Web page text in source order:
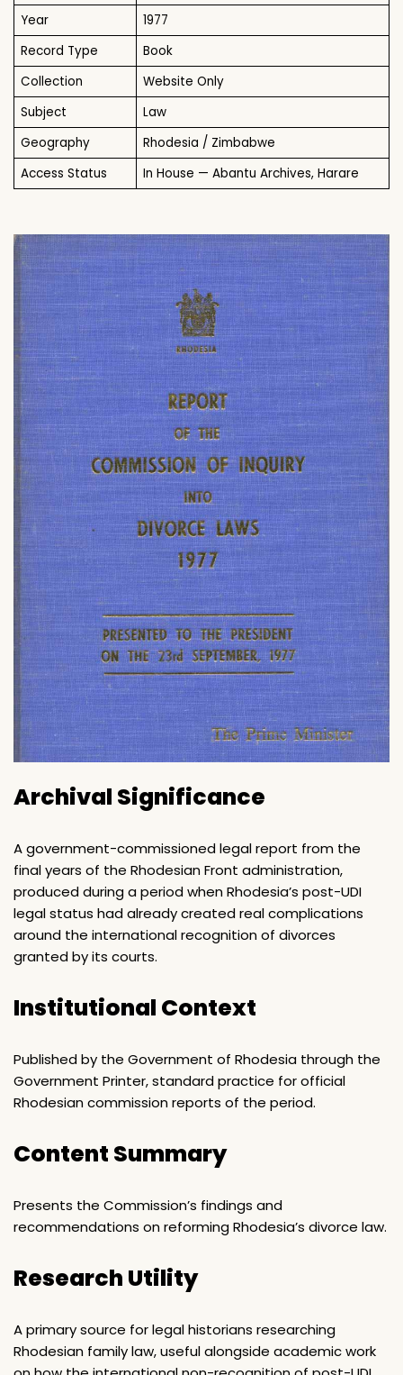
Year
1977
Record Type
Book
Collection
Website Only
Subject
Law
Geography
Rhodesia / Zimbabwe
Access Status
In House — Abantu Archives, Harare
Archival Significance
A government-commissioned legal report from the
final years of the Rhodesian Front administration,
produced during a period when Rhodesia’s post-UDI
legal status had already created real complications
around the international recognition of divorces
granted by its courts.
Institutional Context
Published by the Government of Rhodesia through the
Government Printer, standard practice for official
Rhodesian commission reports of the period.
Content Summary
Presents the Commission’s findings and
recommendations on reforming Rhodesia’s divorce law.
Research Utility
A primary source for legal historians researching
Rhodesian family law, useful alongside academic work